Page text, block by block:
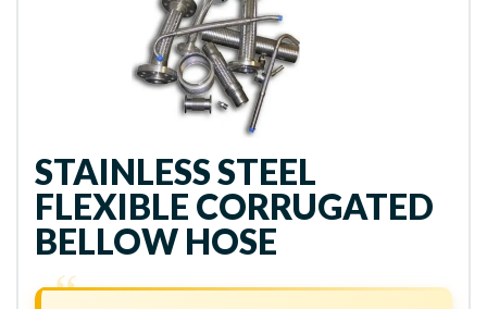
STAINLESS STEEL
FLEXIBLE CORRUGATED
BELLOW HOSE